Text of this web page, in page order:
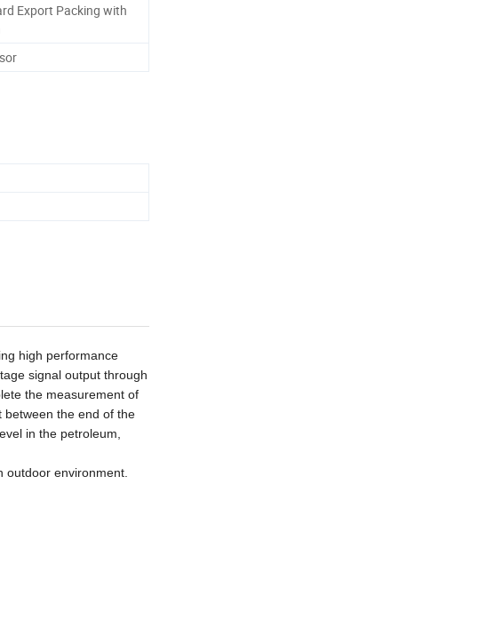
Export Packing with
high performance
signal output through
the measurement of
between the end of the
in the petroleum,
outdoor environment.